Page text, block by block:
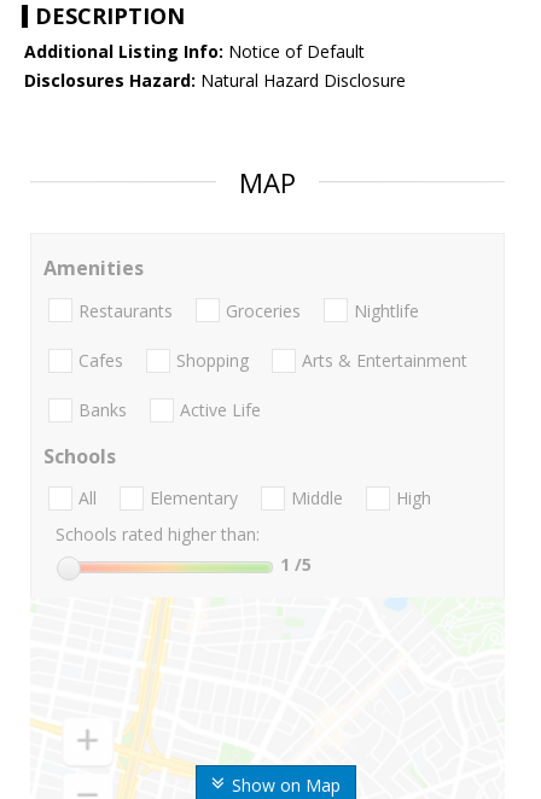
DESCRIPTION
Additional Listing Info: Notice of Default
Disclosures Hazard: Natural Hazard Disclosure
MAP
Show on Map
Amenities
Restaurants Groceries Nightlife
Cafes Shopping Arts & Entertainment
Banks Active Life
Schools
All Elementary Middle
High
Schools rated higher than:
1 /5